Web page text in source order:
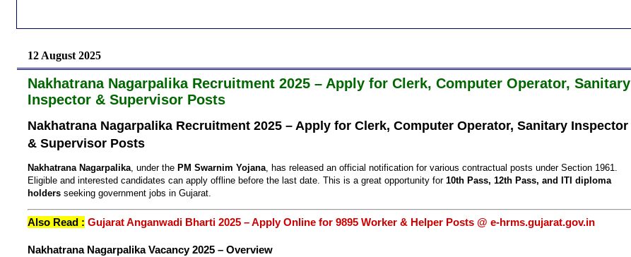
12 August 2025
Nakhatrana Nagarpalika Recruitment 2025 – Apply for Clerk, Computer Operator, Sanitary
Inspector & Supervisor Posts
Nakhatrana Nagarpalika Recruitment 2025 – Apply for Clerk, Computer Operator, Sanitary Inspector
& Supervisor Posts
Nakhatrana Nagarpalika , under the PM Swarnim Yojana , has released an official notification for various contractual posts under Section 1961.
Eligible and interested candidates can apply offline before the last date. This is a great opportunity for 10th Pass, 12th Pass, and ITI diploma
holders seeking government jobs in Gujarat.
Also Read : Gujarat Anganwadi Bharti 2025 – Apply Online for 9895 Worker & Helper Posts @ e-hrms.gujarat.gov.in
Nakhatrana Nagarpalika Vacancy 2025 – Overview